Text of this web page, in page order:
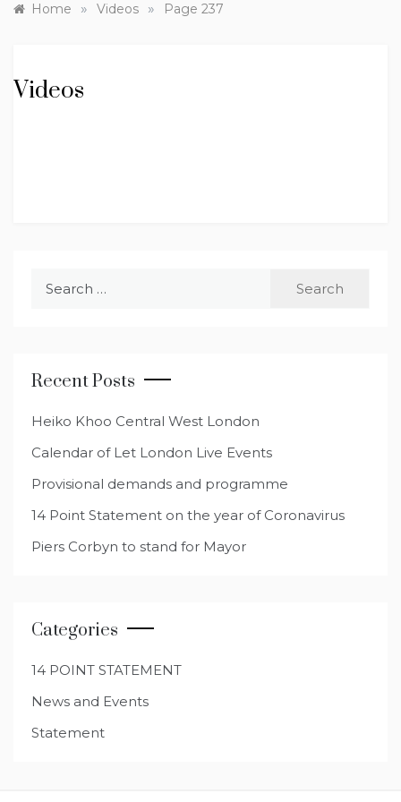
Home » Videos » Page 237
Videos
Recent Posts
Heiko Khoo Central West London
Calendar of Let London Live Events
Provisional demands and programme
14 Point Statement on the year of Coronavirus
Piers Corbyn to stand for Mayor
Categories
14 POINT STATEMENT
News and Events
Statement